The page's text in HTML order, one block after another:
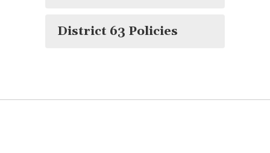
District 63 Policies